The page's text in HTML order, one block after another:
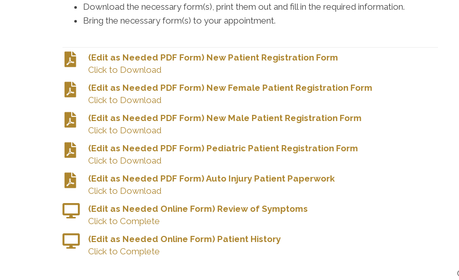
Download the necessary form(s), print them out and fill in the required information.
Bring the necessary form(s) to your appointment.
(Edit as Needed PDF Form) New Patient Registration Form
Click to Download
(Edit as Needed PDF Form) New Female Patient Registration Form
Click to Download
(Edit as Needed PDF Form) New Male Patient Registration Form
Click to Download
(Edit as Needed PDF Form) Pediatric Patient Registration Form
Click to Download
(Edit as Needed PDF Form) Auto Injury Patient Paperwork
Click to Download
(Edit as Needed Online Form) Review of Symptoms
Click to Complete
(Edit as Needed Online Form) Patient History
Click to Complete